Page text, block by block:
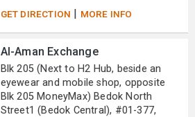
GET DIRECTION | MORE INFO
Al-Aman Exchange
Blk 205 (Next to H2 Hub, beside an
eyewear and mobile shop, opposite
Blk 205 MoneyMax) Bedok North
Street1 (Bedok Central), #01-377,